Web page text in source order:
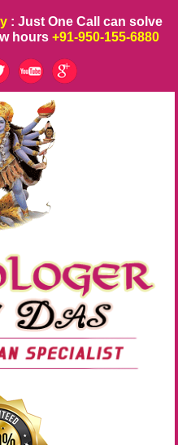
: Just One Call can solve
hours +91-950-155-6880